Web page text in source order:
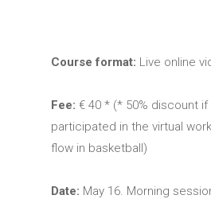
Course format: Live online
Fee: € 40 * (* 50% discount if
participated in the virtual
flow in basketball)
Date: May 16. Morning